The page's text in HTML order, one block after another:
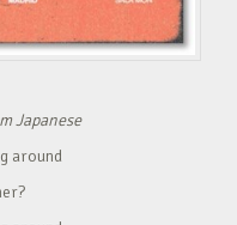
Japanese
around